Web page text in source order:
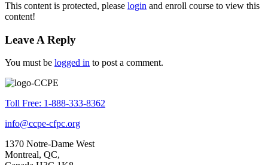
This content is protected, please login and enroll course to view this
content!
Leave A Reply
You must be logged in to post a comment.
Toll Free: 1-888-333-8362
info@ccpe-cfpc.org
1370 Notre-Dame West
Montreal, QC,